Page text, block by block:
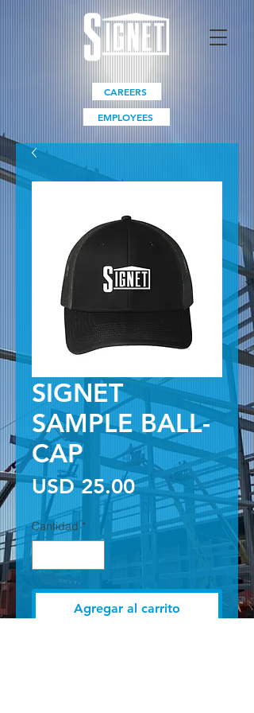
CAREERS
EMPLOYEES
SIGNET
SAMPLE BALL-
CAP
USD 25.00Precio
Cantidad *
Agregar al carrito